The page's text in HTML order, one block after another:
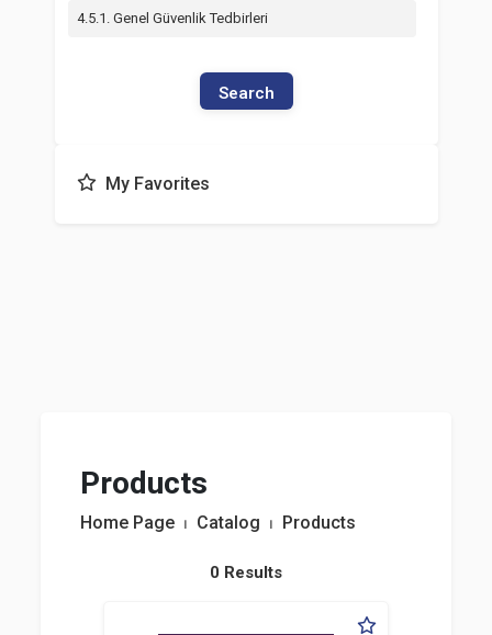
4.5.1. Genel Güvenlik Tedbirleri
Search
My Favorites
Products
Home Page ⏐ Catalog ⏐ Products
0 Results